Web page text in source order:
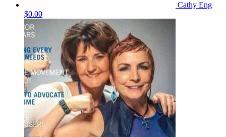
Cathy Eng
$0.00